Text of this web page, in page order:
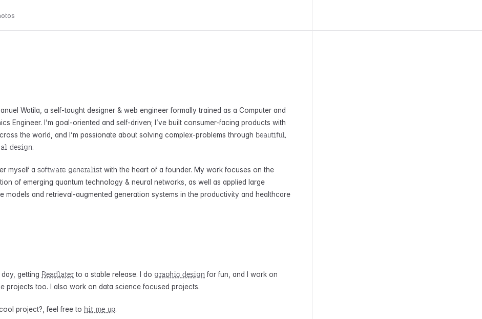
Watila, a self-taught designer & web engineer formally trained as a Computer and
Engineer. I’m goal-oriented and self-driven; I’ve built consumer-facing products with
the world, and I’m passionate about solving complex-problems through beautiful,
design.
myself a software generalist with the heart of a founder. My work focuses on the
of emerging quantum technology & neural networks, as well as applied large
models and retrieval-augmented generation systems in the productivity and healthcare
getting Readlater to a stable release. I do graphic design for fun, and I work on
projects too. I also work on data science focused projects.
project?, feel free to hit me up.